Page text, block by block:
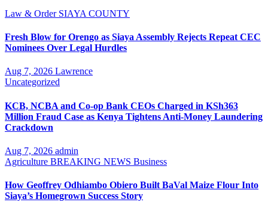
Law & Order SIAYA COUNTY
Fresh Blow for Orengo as Siaya Assembly Rejects Repeat CEC
Nominees Over Legal Hurdles
Aug 7, 2026 Lawrence
Uncategorized
KCB, NCBA and Co-op Bank CEOs Charged in KSh363
Million Fraud Case as Kenya Tightens Anti-Money Laundering
Crackdown
Aug 7, 2026 admin
Agriculture BREAKING NEWS Business
How Geoffrey Odhiambo Obiero Built BaVal Maize Flour Into
Siaya’s Homegrown Success Story